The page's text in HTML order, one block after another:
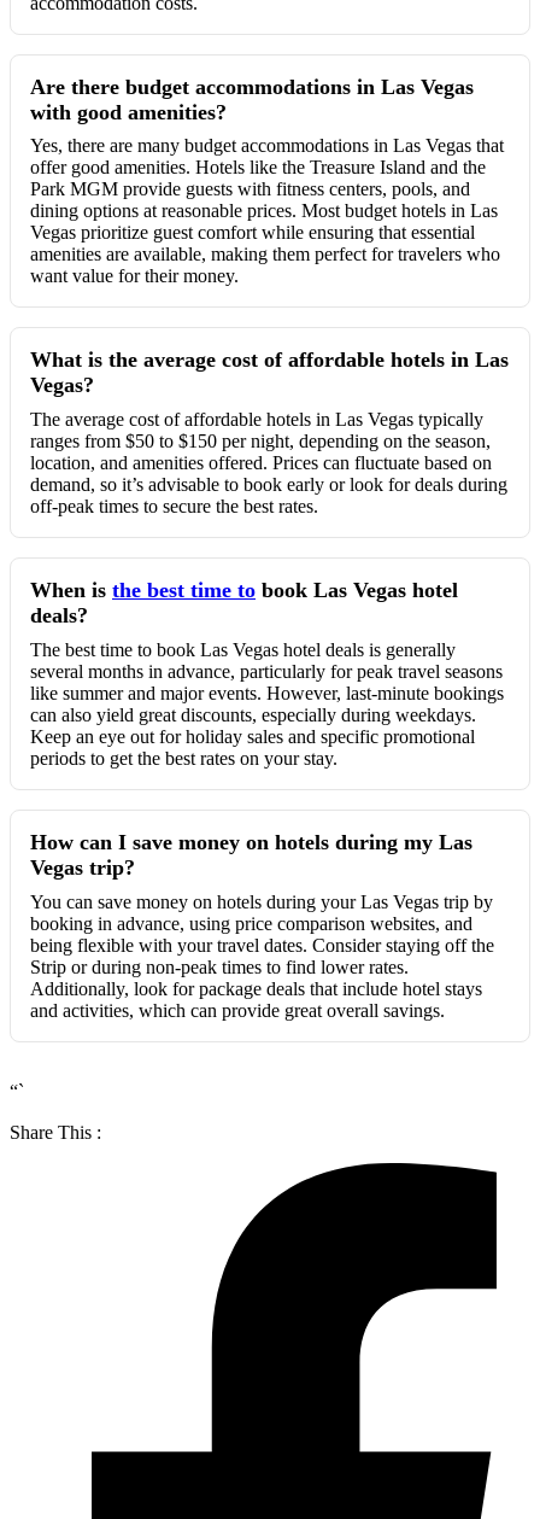
Are there budget accommodations in Las Vegas
with good amenities?
Yes, there are many budget accommodations in Las Vegas that
offer good amenities. Hotels like the Treasure Island and the
Park MGM provide guests with fitness centers, pools, and
dining options at reasonable prices. Most budget hotels in Las
Vegas prioritize guest comfort while ensuring that essential
amenities are available, making them perfect for travelers who
want value for their money.
What is the average cost of affordable hotels in Las
Vegas?
The average cost of affordable hotels in Las Vegas typically
ranges from $50 to $150 per night, depending on the season,
location, and amenities offered. Prices can fluctuate based on
demand, so it’s advisable to book early or look for deals during
off-peak times to secure the best rates.
When is the best time to book Las Vegas hotel
deals?
The best time to book Las Vegas hotel deals is generally
several months in advance, particularly for peak travel seasons
like summer and major events. However, last-minute bookings
can also yield great discounts, especially during weekdays.
Keep an eye out for holiday sales and specific promotional
periods to get the best rates on your stay.
How can I save money on hotels during my Las
Vegas trip?
You can save money on hotels during your Las Vegas trip by
booking in advance, using price comparison websites, and
being flexible with your travel dates. Consider staying off the
Strip or during non-peak times to find lower rates.
Additionally, look for package deals that include hotel stays
and activities, which can provide great overall savings.
“`
Share This :